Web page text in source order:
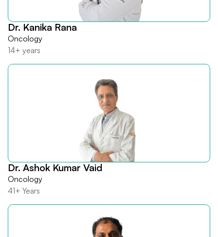
Dr. Kanika Rana
Oncology
14+ years
Dr. Ashok Kumar Vaid
Oncology
41+ Years